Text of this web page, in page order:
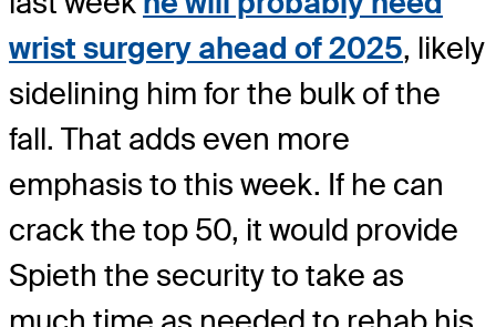
wrist surgery ahead of 2025, likely
sidelining him for the bulk of the
fall. That adds even more
emphasis to this week. If he can
crack the top 50, it would provide
Spieth the security to take as